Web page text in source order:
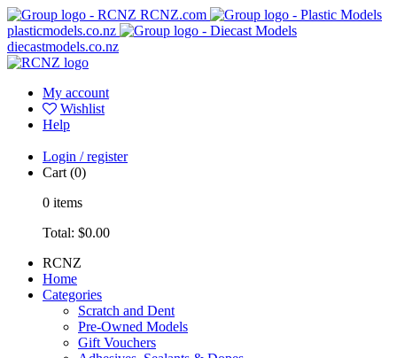
RCNZ.com
plasticmodels.co.nz
diecastmodels.co.nz
My account
Wishlist
Help
Login / register
Cart (0)
0 items
Total: $0.00
RCNZ
Home
Categories
Scratch and Dent
Pre-Owned Models
Gift Vouchers